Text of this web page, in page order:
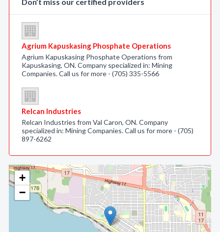
+
−
Agrium Kapuskasing Phosphate Operations
Agrium Kapuskasing Phosphate Operations from
Kapuskasing, ON. Company specialized in: Mining
Companies. Call us for more - (705) 335-5566
Relcan Industries
Relcan Industries from Val Caron, ON. Company
specialized in: Mining Companies. Call us for more - (705)
897-6262